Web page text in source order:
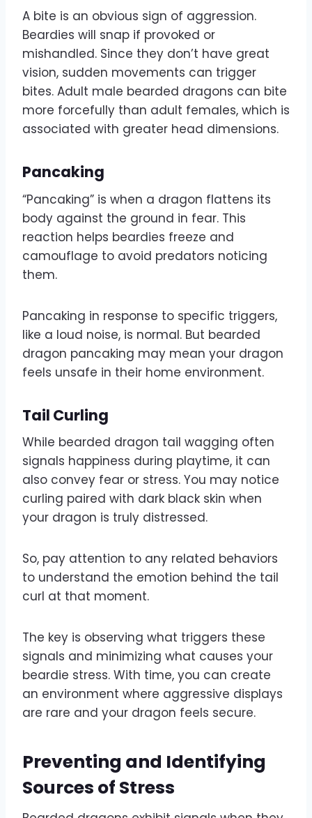
A bite is an obvious sign of aggression.
Beardies will snap if provoked or
mishandled. Since they don’t have great
vision, sudden movements can trigger
bites. Adult male bearded dragons can bite
more forcefully than adult females, which is
associated with greater head dimensions.
Pancaking
“Pancaking” is when a dragon flattens its
body against the ground in fear. This
reaction helps beardies freeze and
camouflage to avoid predators noticing
them.
Pancaking in response to specific triggers,
like a loud noise, is normal. But bearded
dragon pancaking may mean your dragon
feels unsafe in their home environment.
Tail Curling
While bearded dragon tail wagging often
signals happiness during playtime, it can
also convey fear or stress. You may notice
curling paired with dark black skin when
your dragon is truly distressed.
So, pay attention to any related behaviors
to understand the emotion behind the tail
curl at that moment.
The key is observing what triggers these
signals and minimizing what causes your
beardie stress. With time, you can create
an environment where aggressive displays
are rare and your dragon feels secure.
Preventing and Identifying
Sources of Stress